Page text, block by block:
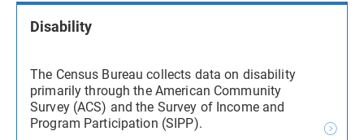
Disability
The Census Bureau collects data on disability
primarily through the American Community
Survey (ACS) and the Survey of Income and
Program Participation (SIPP).